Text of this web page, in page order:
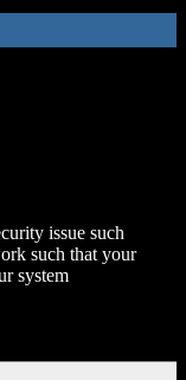
issue such
such that your
system